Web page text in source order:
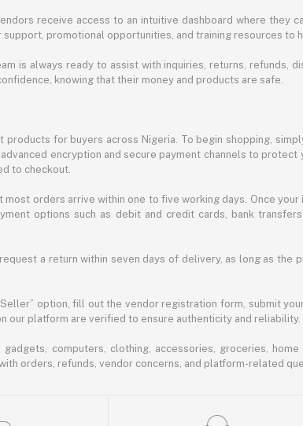
receive access to an intuitive dashboard where they
promotional opportunities, and training resources to
is always ready to assist with inquiries, returns, refunds,
knowing that their money and products are safe.
for buyers across Nigeria. To begin shopping,
encryption and secure payment channels to
to checkout.
orders arrive within one to five working days. Once
options such as debit and credit cards, bank
a return within seven days of delivery, as long as the
option, fill out the vendor registration form, submit
our platform are verified to ensure authenticity and reliability.
computers, clothing, accessories, groceries,
orders, refunds, vendor concerns, and platform-related